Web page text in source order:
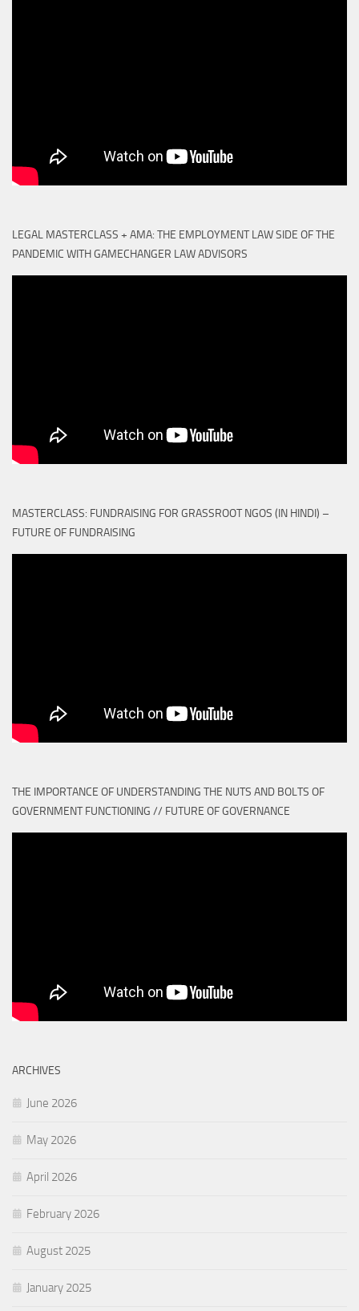
LEGAL MASTERCLASS + AMA: THE EMPLOYMENT LAW SIDE OF THE
PANDEMIC WITH GAMECHANGER LAW ADVISORS
MASTERCLASS: FUNDRAISING FOR GRASSROOT NGOS (IN HINDI) –
FUTURE OF FUNDRAISING
THE IMPORTANCE OF UNDERSTANDING THE NUTS AND BOLTS OF
GOVERNMENT FUNCTIONING // FUTURE OF GOVERNANCE
ARCHIVES
June 2026
May 2026
April 2026
February 2026
August 2025
January 2025